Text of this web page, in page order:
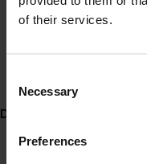
of their services.
Selection
Necessary
Preferences
Event alert
Delivery partners
forecast model for
Watch this video to
from the Tasmanian